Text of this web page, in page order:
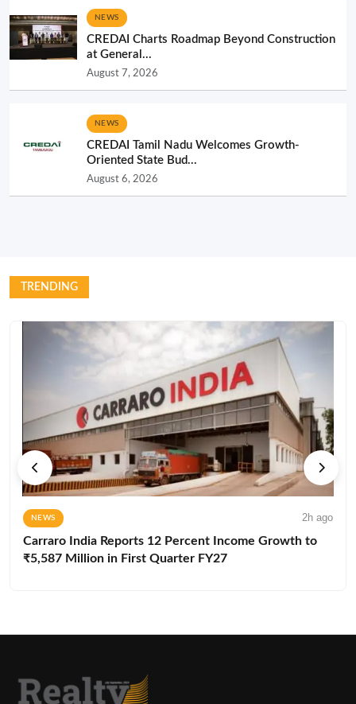
NEWS
CREDAI Charts Roadmap Beyond Construction
at General...
August 7, 2026
NEWS
CREDAI Tamil Nadu Welcomes Growth-
Oriented State Bud...
August 6, 2026
TRENDING
NEWS 2h ago
Carraro India Reports 12 Percent Income Growth to
₹5,587 Million in First Quarter FY27